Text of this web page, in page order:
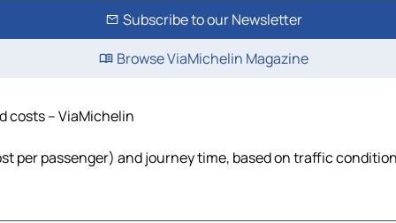
Subscribe to our Newsletter
Browse ViaMichelin Magazine
costs – ViaMichelin
per passenger) and journey time, based on traffic